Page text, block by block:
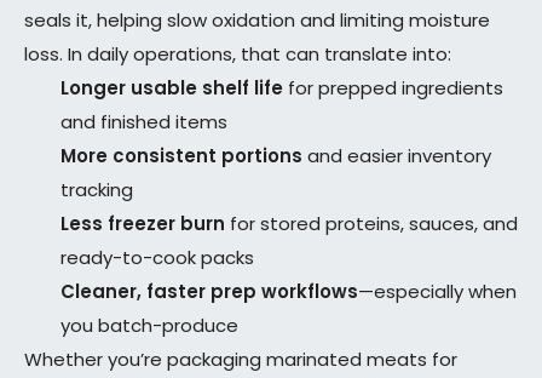
seals it, helping slow oxidation and limiting moisture
loss. In daily operations, that can translate into:
Longer usable shelf life for prepped ingredients
and finished items
More consistent portions and easier inventory
tracking
Less freezer burn for stored proteins, sauces, and
ready-to-cook packs
Cleaner, faster prep workflows—especially when
you batch-produce
Whether you’re packaging marinated meats for